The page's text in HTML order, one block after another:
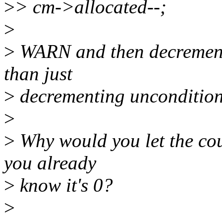
>> cm->allocated--;
>
> WARN and then
than just
> decrementing
>
> Why would you let the
you already
> know it's 0?
>